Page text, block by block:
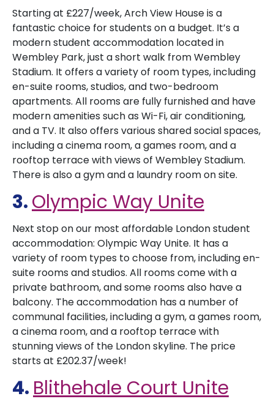
Starting at £227/week, Arch View House is a
fantastic choice for students on a budget. It’s a
modern student accommodation located in
Wembley Park, just a short walk from Wembley
Stadium. It offers a variety of room types, including
en-suite rooms, studios, and two-bedroom
apartments. All rooms are fully furnished and have
modern amenities such as Wi-Fi, air conditioning,
and a TV. It also offers various shared social spaces,
including a cinema room, a games room, and a
rooftop terrace with views of Wembley Stadium.
There is also a gym and a laundry room on site.
3.Olympic Way Unite
Next stop on our most affordable London student
accommodation: Olympic Way Unite. It has a
variety of room types to choose from, including en-
suite rooms and studios. All rooms come with a
private bathroom, and some rooms also have a
balcony. The accommodation has a number of
communal facilities, including a gym, a games room,
a cinema room, and a rooftop terrace with
stunning views of the London skyline. The price
starts at £202.37/week!
4. Blithehale Court Unite